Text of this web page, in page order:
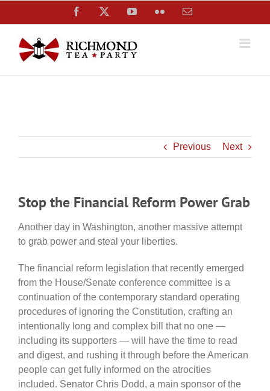
content
Facebook YouTubeFlickr Email
Previous Next
Stop the Financial Reform Power Grab
Another day in Washington, another massive attempt
to grab power and steal your liberties.
The financial reform legislation that recently emerged
from the House/Senate conference committee is a
continuation of the contemporary standard operating
procedures of ignoring the Constitution, crafting an
intentionally long and complex bill that no one —
including its supporters — will have the time to read
and digest, and rushing it through before the American
people can get fully informed on the atrocities
included. Senator Chris Dodd, a main sponsor of the